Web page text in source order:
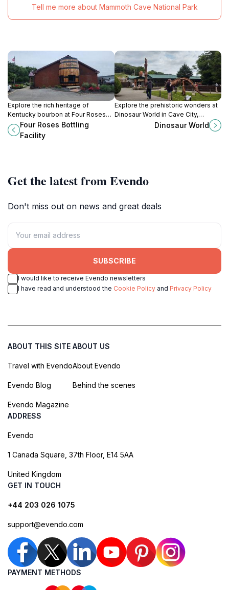
Tell me more about Mammoth Cave National Park
Explore the rich heritage of
Kentucky bourbon at Four Roses
Bottling Facility, where
craftsmanship and flavor come
together in perfect harmony.
Four Roses Bottling
Facility
Explore the prehistoric wonders at
Dinosaur World in Cave City,
Kentucky, an amusement center
and museum filled with life-sized
Dinosaur World
Get the latest from Evendo
Don't miss out on news and great deals
SUBSCRIBE
I would like to receive Evendo newsletters
I have read and understood the Cookie Policy and Privacy Policy
ABOUT THIS SITE
Travel with Evendo
Evendo Blog
Evendo Magazine
ABOUT US
About Evendo
Behind the scenes
ADDRESS
Evendo
1 Canada Square, 37th Floor, E14 5AA
United Kingdom
GET IN TOUCH
+44 203 026 1075
support@evendo.com
PAYMENT METHODS